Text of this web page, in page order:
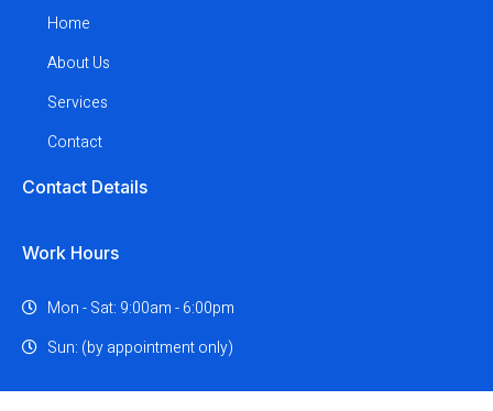
Home
About Us
Services
Contact
Contact Details
Work Hours
Mon - Sat: 9:00am - 6:00pm
Sun: (by appointment only)